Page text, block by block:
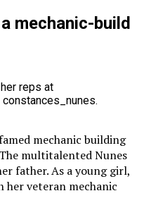
mechanic-build
reps at
mechanic building
multitalented Nunes
father. As a young girl,
her veteran mechanic